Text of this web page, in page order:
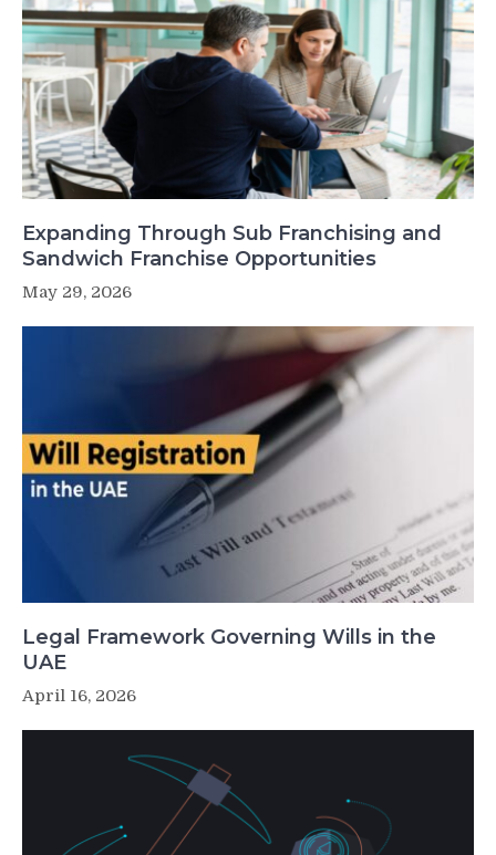
Expanding Through Sub Franchising and
Sandwich Franchise Opportunities
May 29, 2026
Legal Framework Governing Wills in the
UAE
April 16, 2026